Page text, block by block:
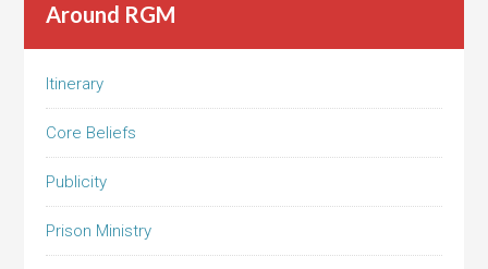
Around RGM
Itinerary
Core Beliefs
Publicity
Prison Ministry